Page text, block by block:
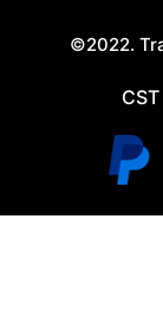
©2022.